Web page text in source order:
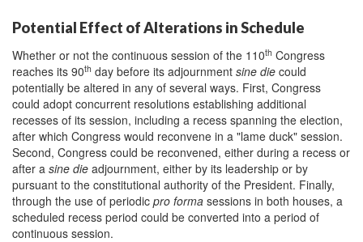
Potential Effect of Alterations in Schedule
Whether or not the continuous session of the 110th Congress
reaches its 90th day before its adjournment sine die could
potentially be altered in any of several ways. First, Congress
could adopt concurrent resolutions establishing additional
recesses of its session, including a recess spanning the election,
after which Congress would reconvene in a "lame duck" session.
Second, Congress could be reconvened, either during a recess or
after a sine die adjournment, either by its leadership or by
pursuant to the constitutional authority of the President. Finally,
through the use of periodic pro forma sessions in both houses, a
scheduled recess period could be converted into a period of
continuous session.